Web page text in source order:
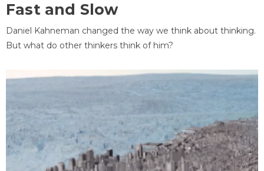
Fast and Slow
Daniel Kahneman changed the way we think about thinking.
But what do other thinkers think of him?